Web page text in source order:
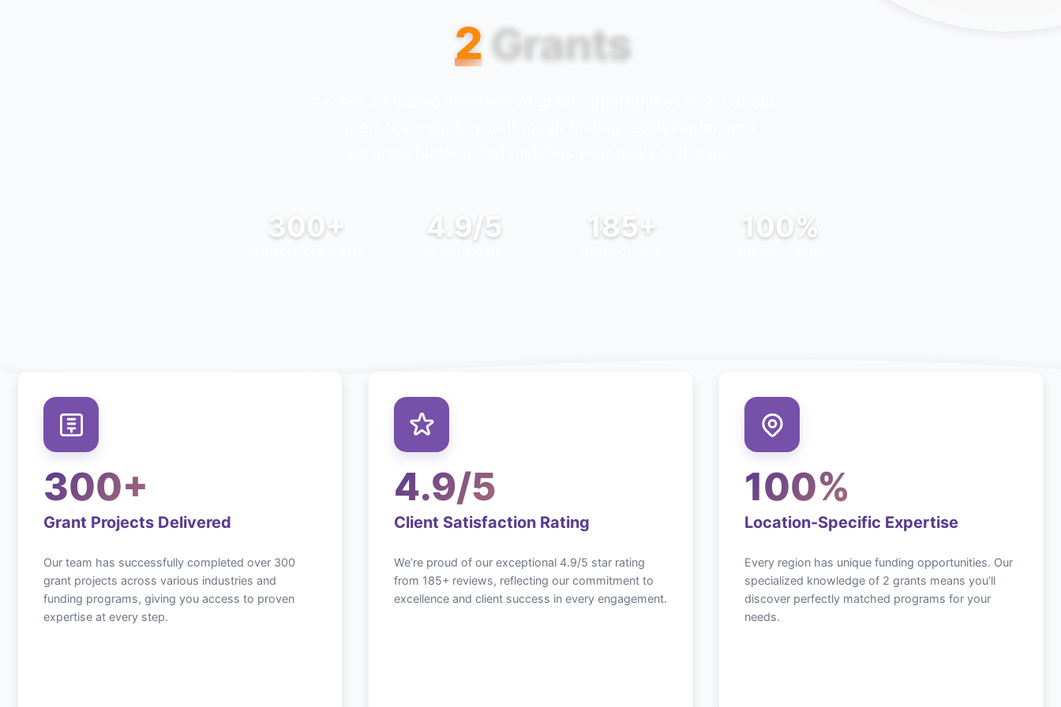
2Grants
300+ 4.9/5 185+ 100%
300+
Grant Projects Delivered
Our team has successfully completed over 300
grant projects across various industries and
funding programs, giving you access to proven
expertise at every step.
4.9/5
Client Satisfaction Rating
We’re proud of our exceptional 4.9/5 star rating
from 185+ reviews, reflecting our commitment to
excellence and client success in every engagement.
100%
Location-Specific Expertise
Every region has unique funding opportunities. Our
specialized knowledge of 2 grants means you’ll
discover perfectly matched programs for your
needs.